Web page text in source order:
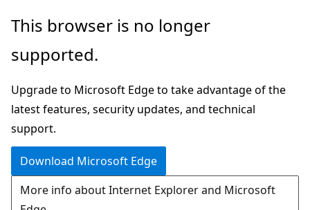
Skip
main
This browser is no longer
supported.
Upgrade to Microsoft Edge to take advantage of the
latest features, security updates, and technical
support.
Download Microsoft Edge
More info about Internet Explorer and Microsoft